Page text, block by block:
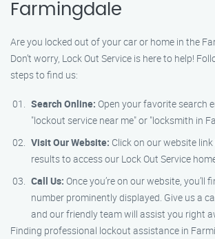
Farmingdale
Are you locked out of your car or home in the
Don’t worry, Lock Out Service is here to help!
steps to find us:
Search Online: Open your favorite search
"lockout service near me" or "locksmith in
Visit Our Website: Click on our website
results to access our Lock Out Service
Call Us: Once you’re on our website, you’ll
number prominently displayed. Give us a
and our friendly team will assist you right
Finding professional lockout assistance in